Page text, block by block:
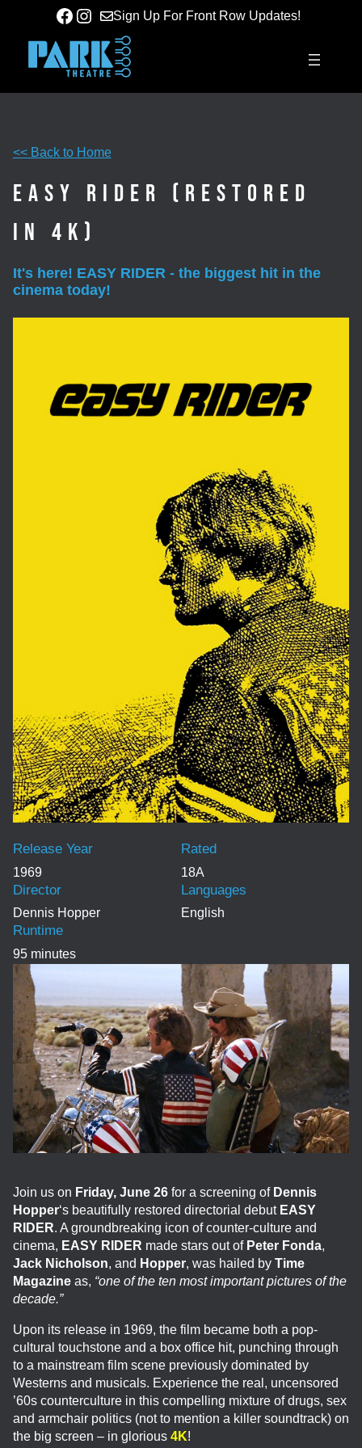
content
Facebook
Instagram
Sign Up For Front Row Updates!
<< Back to Home
Easy Rider (Restored
in 4K)
It's here! EASY RIDER - the biggest hit in the
cinema today!
Join us on Friday, June 26 for a screening of Dennis
Hopper‘s beautifully restored directorial debut EASY
RIDER. A groundbreaking icon of counter-culture and
cinema, EASY RIDER made stars out of Peter Fonda,
Jack Nicholson, and Hopper, was hailed by Time
Magazineas, “one of the ten most important pictures of the
decade.”
Upon its release in 1969, the film became both a pop-
cultural touchstone and a box office hit, punching through
to a mainstream film scene previously dominated by
Westerns and musicals. Experience the real, uncensored
’60s counterculture in this compelling mixture of drugs, sex
and armchair politics (not to mention a killer soundtrack) on
the big screen – in glorious 4K!
1969
Release Year
18A
Rated
Dennis Hopper
Director
English
Languages
95 minutes
Runtime